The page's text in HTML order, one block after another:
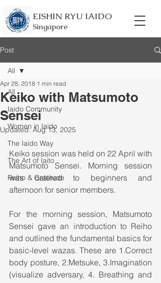
EISHIN RYU IAIDO
Singapore
Post
All
Iaido Community
Women in Iaido
The Iaido Way
The Art of Iaito
Reiho & Gratitude
All
Keiko with Matsumoto
Sensei
Apr 28, 2018 1 min read
Updated:Aug 13, 2025
Keiko session was held on 22 April with
Matsumoto Sensei. Morning session
was catered to beginners and
afternoon for senior members.
For the morning session, Matsumoto
Sensei gave an introduction to Reiho
and outlined the fundamental basics for
basic-level wazas. These are 1.Correct
body posture, 2.Metsuke, 3.Imagination
(visualize adversary, 4. Breathing and